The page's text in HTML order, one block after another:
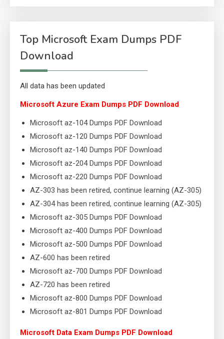
Top Microsoft Exam Dumps PDF
Download
All data has been updated
Microsoft Azure Exam Dumps PDF Download
Microsoft az-104 Dumps PDF Download
Microsoft az-120 Dumps PDF Download
Microsoft az-140 Dumps PDF Download
Microsoft az-204 Dumps PDF Download
Microsoft az-220 Dumps PDF Download
AZ-303 has been retired, continue learning (AZ-305)
AZ-304 has been retired, continue learning (AZ-305)
Microsoft az-305 Dumps PDF Download
Microsoft az-400 Dumps PDF Download
Microsoft az-500 Dumps PDF Download
AZ-600 has been retired
Microsoft az-700 Dumps PDF Download
AZ-720 has been retired
Microsoft az-800 Dumps PDF Download
Microsoft az-801 Dumps PDF Download
Microsoft Data Exam Dumps PDF Download